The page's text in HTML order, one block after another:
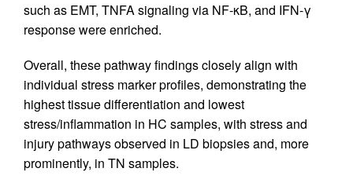
such as EMT, TNFA signaling via NF-κB, and IFN-γ
response were enriched.
Overall, these pathway findings closely align with
individual stress marker profiles, demonstrating the
highest tissue differentiation and lowest
stress/inflammation in HC samples, with stress and
injury pathways observed in LD biopsies and, more
prominently, in TN samples.